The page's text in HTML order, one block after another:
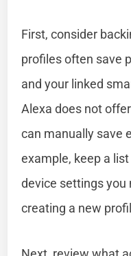
First, consider
profiles often save
and your linked
Alexa does not
can manually save
example, keep a
device settings
creating a new